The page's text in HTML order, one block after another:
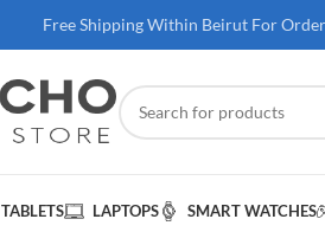
Free Shipping Within Beirut For
TABLETS LAPTOPS SMART WATCHES